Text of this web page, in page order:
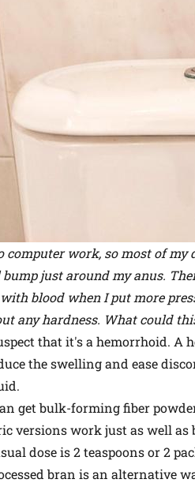
computer work, so most of my
just around my anus.
blood when I put more
any hardness. What could
that it's a hemorrhoid. A
the swelling and ease
get bulk-forming fiber
versions work just as well
dose is 2 teaspoons or 2
bran is an alternative